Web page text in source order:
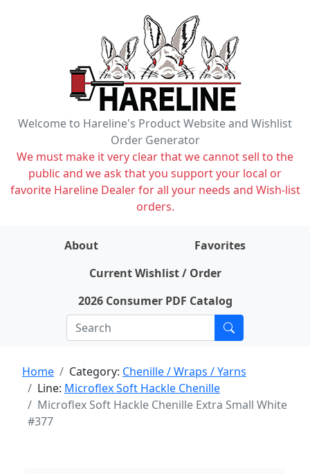
Welcome to Hareline's Product Website and Wishlist
Order Generator
We must make it very clear that we cannot sell to the
public and we ask that you support your local or
favorite Hareline Dealer for all your needs and Wish-list
orders.
About
Favorites
Current Wishlist / Order
2026 Consumer PDF Catalog
Home Category: Chenille / Wraps / Yarns
Line: Microflex Soft Hackle Chenille
Microflex Soft Hackle Chenille Extra Small White
#377